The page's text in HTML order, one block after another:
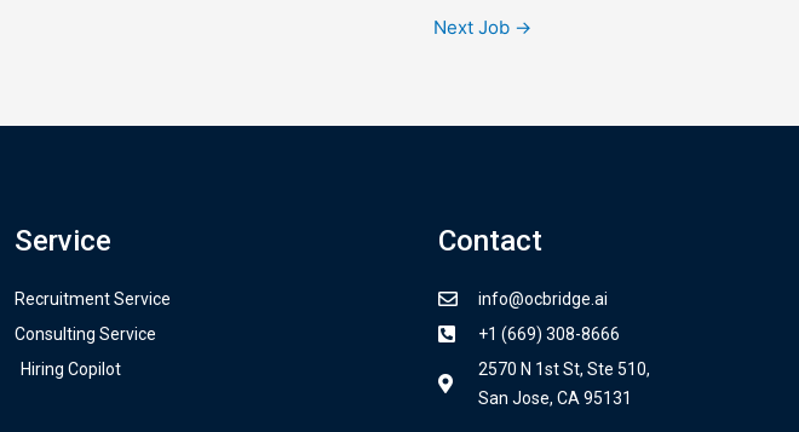
Next Job →
Service
Recruitment Service
Consulting Service
Hiring Copilot
Contact
info@ocbridge.ai
+1 (669) 308-8666
2570 N 1st St, Ste 510,
San Jose, CA 95131